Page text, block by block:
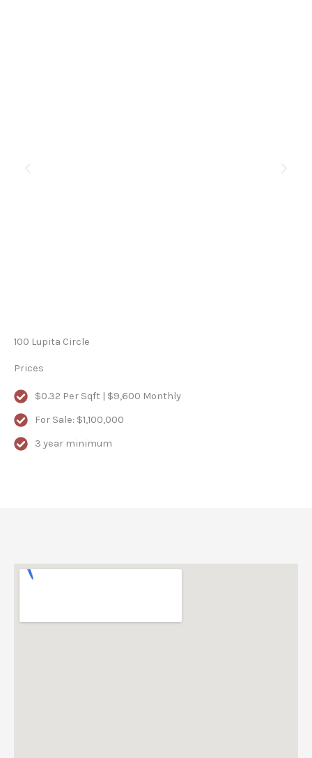
100 Lupita Circle
Prices
$0.32 Per Sqft | $9,600 Monthly
For Sale: $1,100,000
3 year minimum